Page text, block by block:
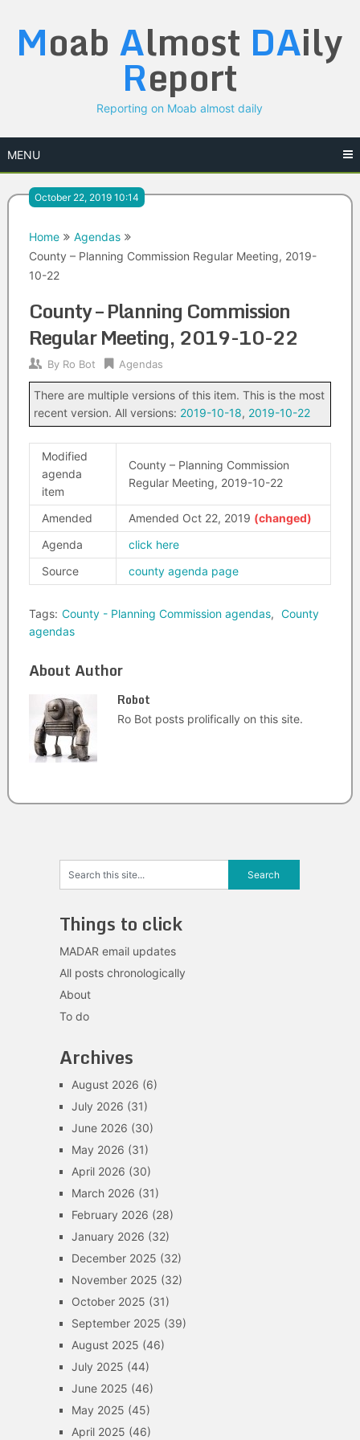
content
Moab Almost DAily
Report
Reporting on Moab almost daily
MENU
October 22, 2019 10:14
Home
Agendas
County – Planning Commission Regular Meeting, 2019-
10-22
County – Planning Commission
Regular Meeting, 2019-10-22
By Ro Bot Agendas
There are multiple versions of this item. This is the most
recent version. All versions: 2019-10-18, 2019-10-22
Modified
agenda
item
County – Planning Commission
Regular Meeting, 2019-10-22
Amended
Amended Oct 22, 2019
Agenda
click here
Source
county agenda page
Tags: County - Planning Commission agendas, County
agendas
About Author
Robot
Ro Bot posts prolifically on this site.
Things to click
MADAR email updates
All posts chronologically
About
To do
Archives
August 2026 (6)
July 2026 (31)
June 2026 (30)
May 2026 (31)
April 2026 (30)
March 2026 (31)
February 2026 (28)
January 2026 (32)
December 2025 (32)
November 2025 (32)
October 2025 (31)
September 2025 (39)
August 2025 (46)
July 2025 (44)
June 2025 (46)
May 2025 (45)
April 2025 (46)